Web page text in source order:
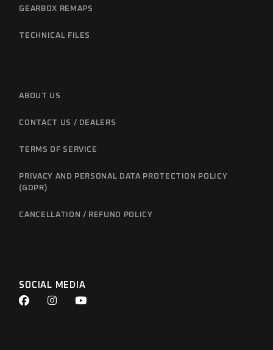
GEARBOX REMAPS
TECHNICAL FILES
ABOUT US
CONTACT US / DEALERS
TERMS OF SERVICE
PRIVACY AND PERSONAL DATA PROTECTION POLICY
(GDPR)
CANCELLATION / REFUND POLICY
SOCIAL MEDIA